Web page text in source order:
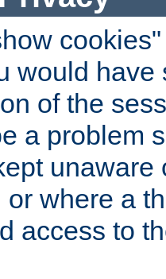
would
of the
a problem
unaware
where a
access to